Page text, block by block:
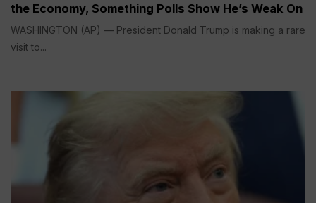
the Economy, Something Polls Show He’s Weak On
WASHINGTON (AP) — President Donald Trump is making a rare
visit to...